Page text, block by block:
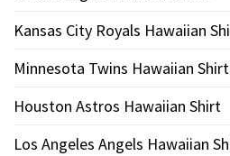
Kansas City Royals Hawaiian
Minnesota Twins Hawaiian Shirt
Houston Astros Hawaiian Shirt
Los Angeles Angels Hawaiian